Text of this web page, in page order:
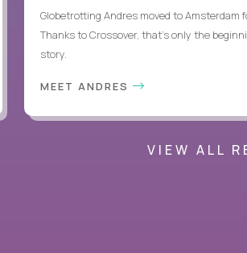
Globetrotting Andres moved to Amsterdam
Thanks to Crossover, that’s only the
story.
MEET ANDRES
VIEW ALL